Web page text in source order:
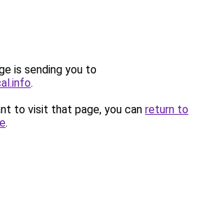
is sending you to
.
to visit that page, you can return to
.